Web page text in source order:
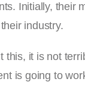
Initially, their
industry.
it is not
is going to